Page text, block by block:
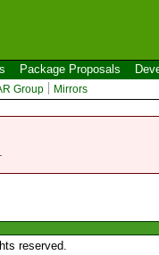
Package Proposals
Group Mirrors
reserved.